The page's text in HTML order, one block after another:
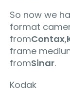
So now we
format
fromContax,
frame
fromSinar.
Kodak